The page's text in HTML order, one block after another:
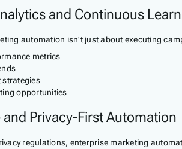
and Continuous
automation isn't just about executing
metrics
strategies
opportunities
Privacy-First Automation
regulations, enterprise marketing